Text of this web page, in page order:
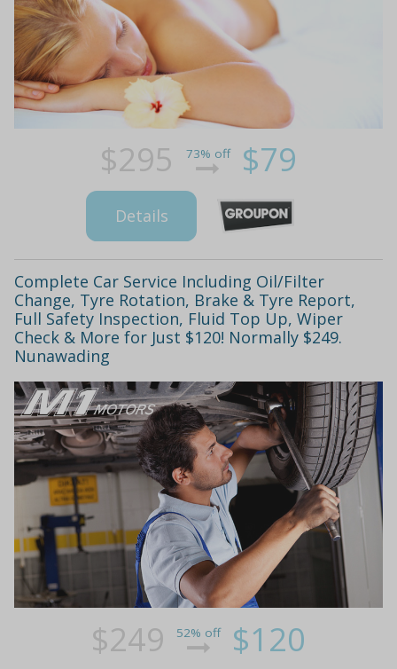
$295 73% off $79
Details
Complete Car Service Including Oil/Filter
Change, Tyre Rotation, Brake & Tyre Report,
Full Safety Inspection, Fluid Top Up, Wiper
Check & More for Just $120! Normally $249.
Nunawading
$249 52% off $120